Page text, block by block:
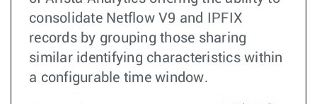
consolidate Netflow V9 and IPFIX
records by grouping those sharing
similar identifying characteristics within
a configurable time window.